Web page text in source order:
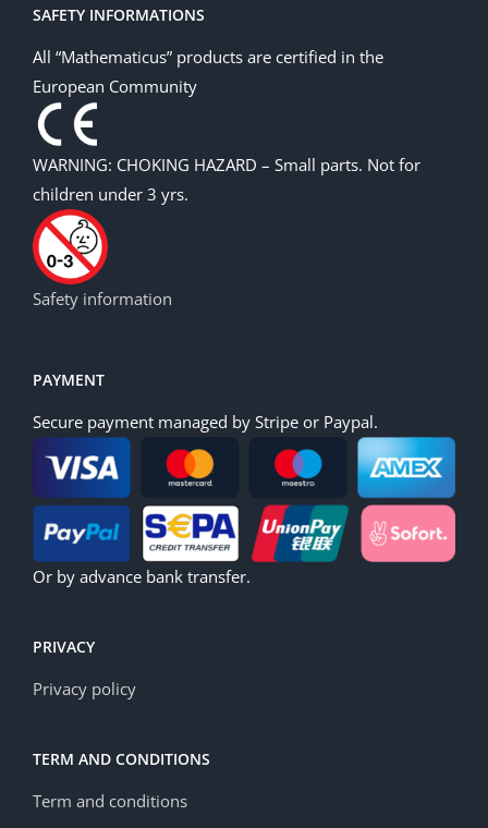
SAFETY INFORMATIONS
All “Mathematicus” products are certified in the
European Community
WARNING: CHOKING HAZARD – Small parts. Not for
children under 3 yrs.
Safety information
PAYMENT
Secure payment managed by Stripe or Paypal.
Or by advance bank transfer.
PRIVACY
Privacy policy
TERM AND CONDITIONS
Term and conditions